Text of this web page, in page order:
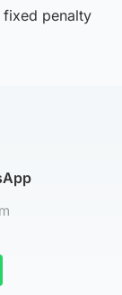
fixed penalty